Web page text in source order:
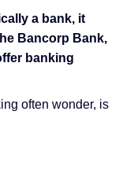
a bank, it
Bancorp Bank,
banking
often wonder, is